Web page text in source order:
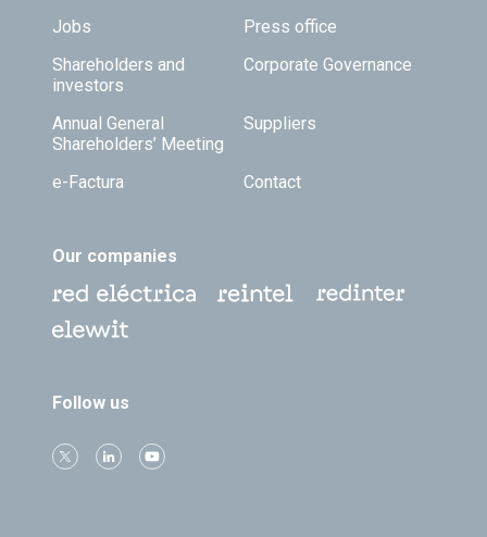
Jobs
Press office
Shareholders and
investors
Corporate Governance
Annual General
Shareholders’ Meeting
Suppliers
e-Factura Contact
Our companies
Follow us